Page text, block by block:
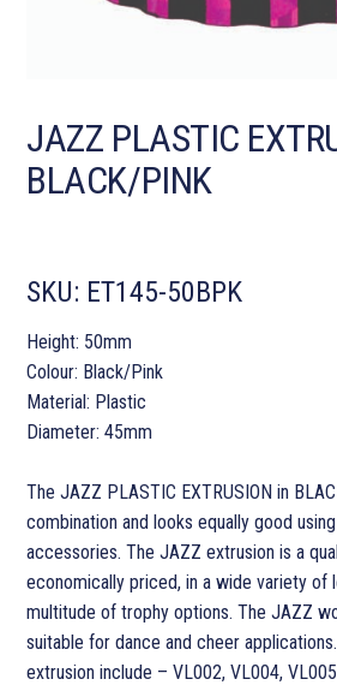
JAZZ PLASTIC
BLACK/PINK
SKU: ET145-50BPK
Height: 50mm
Colour: Black/Pink
Material: Plastic
Diameter: 45mm
The JAZZ PLASTIC EXTRUSION in
combination and looks equally good
accessories. The JAZZ extrusion is a
economically priced, in a wide variety of
multitude of trophy options. The JAZZ
suitable for dance and cheer
extrusion include – VL002, VL004,